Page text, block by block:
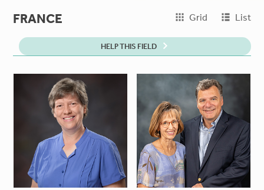
FRANCE
HELP THIS FIELD
Grid List